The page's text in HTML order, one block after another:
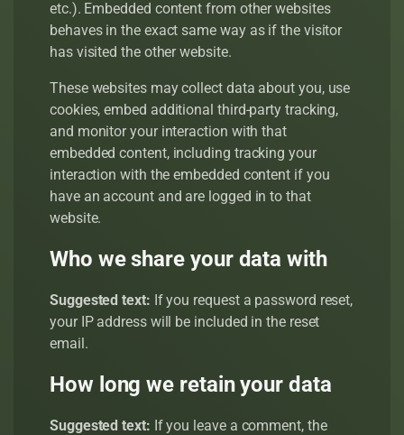
etc.). Embedded content from other websites
behaves in the exact same way as if the visitor
has visited the other website.
These websites may collect data about you, use
cookies, embed additional third-party tracking,
and monitor your interaction with that
embedded content, including tracking your
interaction with the embedded content if you
have an account and are logged in to that
website.
Who we share your data with
Suggested text: If you request a password reset,
your IP address will be included in the reset
email.
How long we retain your data
Suggested text: If you leave a comment, the